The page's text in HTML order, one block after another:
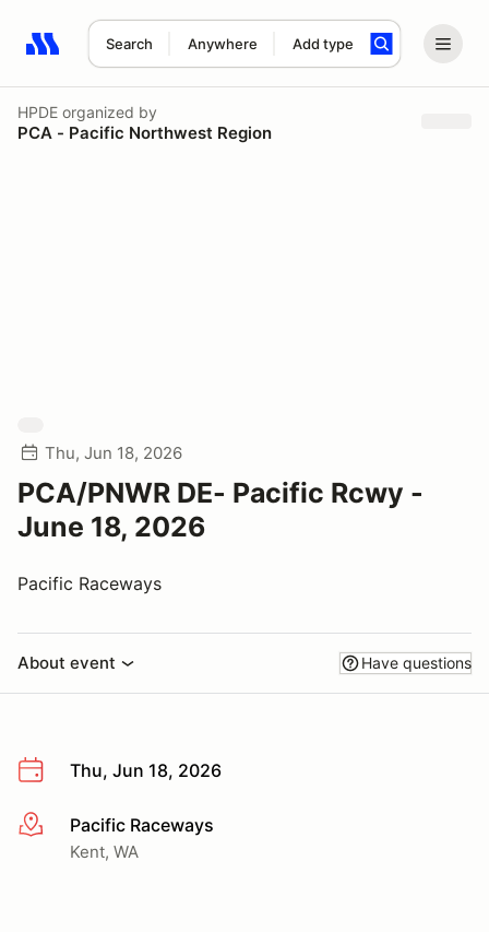
Search Anywhere Add type
Search results: No search term
HPDE organized by
PCA - Pacific Northwest Region
Thu, Jun 18, 2026
PCA/PNWR DE- Pacific Rcwy -
June 18, 2026
Pacific Raceways
About event Have questions
Thu, Jun 18, 2026
More infoPacific Raceways
Kent, WA